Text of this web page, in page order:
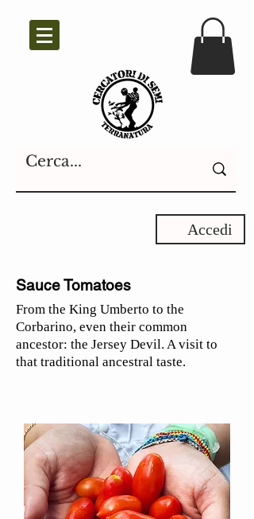
Accedi
Sauce Tomatoes
From the King Umberto to the
Corbarino, even their common
ancestor: the Jersey Devil. A visit to
that traditional ancestral taste.